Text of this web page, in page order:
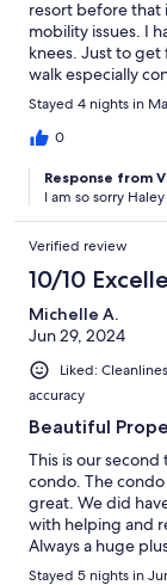
resort before that
mobility issues. I
knees. Just to
walk especially
The pool is in
very long walk.
on the last day we
opened the door
11:30
and then puked
control over that
down 2 of the
the kitchen.
have 3 remotes to
Stayed 4 nights in
0
Response from
I am so sorry
Verified review
10/10
Michelle A.
Jun 29, 2024
Liked:
accuracy
Beautiful
This is our
condo. The
great. We did
with helping and
Always a huge
Stayed 5 nights in